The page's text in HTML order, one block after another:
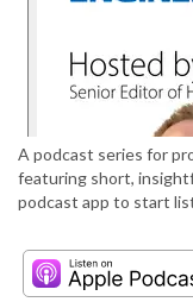
A podcast series for
featuring short,
podcast app to start